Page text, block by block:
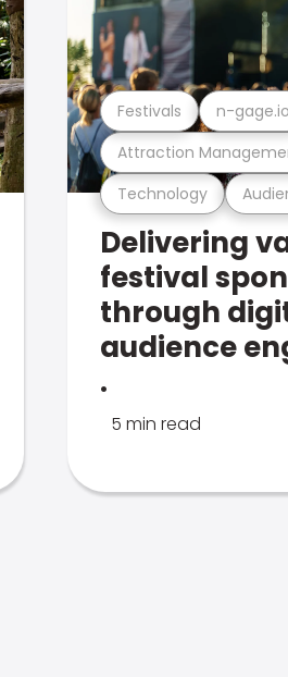
Technology
Attraction
Festivals n-gage.io
Delivering
festival
through
audience
.
5 min read